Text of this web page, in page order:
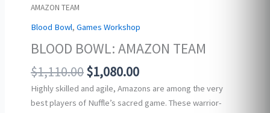
AMAZON TEAM
Blood Bowl,Games Workshop
BLOOD BOWL: AMAZON TEAM
$1,110.00Original
price
was:
$1,080.00Current
price
is:
Highly skilled and agile, Amazons are among the very
best players of Nuffle’s sacred game. These warrior-